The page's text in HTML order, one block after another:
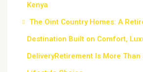
Kenya
The Oint Country Homes: A
Destination Built on Comfort,
DeliveryRetirement Is More Than